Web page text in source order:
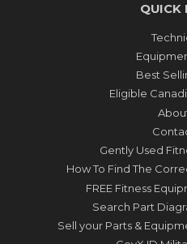
QUICK
Best
Eligible
Gently Used
How To Find The
FREE Fitness
Search Part
Sell your Parts &